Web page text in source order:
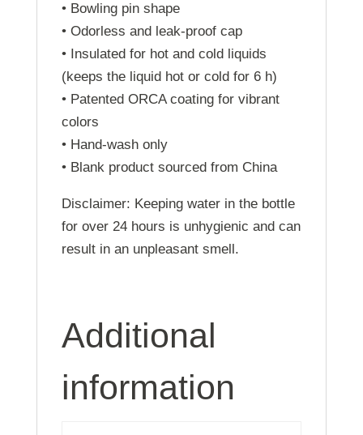
• Bowling pin shape
• Odorless and leak-proof cap
• Insulated for hot and cold liquids
(keeps the liquid hot or cold for 6 h)
• Patented ORCA coating for vibrant
colors
• Hand-wash only
• Blank product sourced from China
Disclaimer: Keeping water in the bottle
for over 24 hours is unhygienic and can
result in an unpleasant smell.
Additional
information